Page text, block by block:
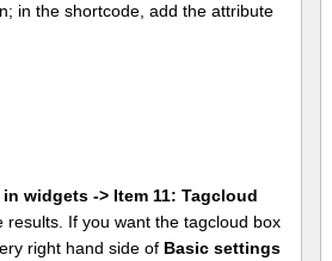
in the shortcode, add the attribute
widgets -> Item 11: Tagcloud
results. If you want the tagcloud box
right hand side of Basic settings